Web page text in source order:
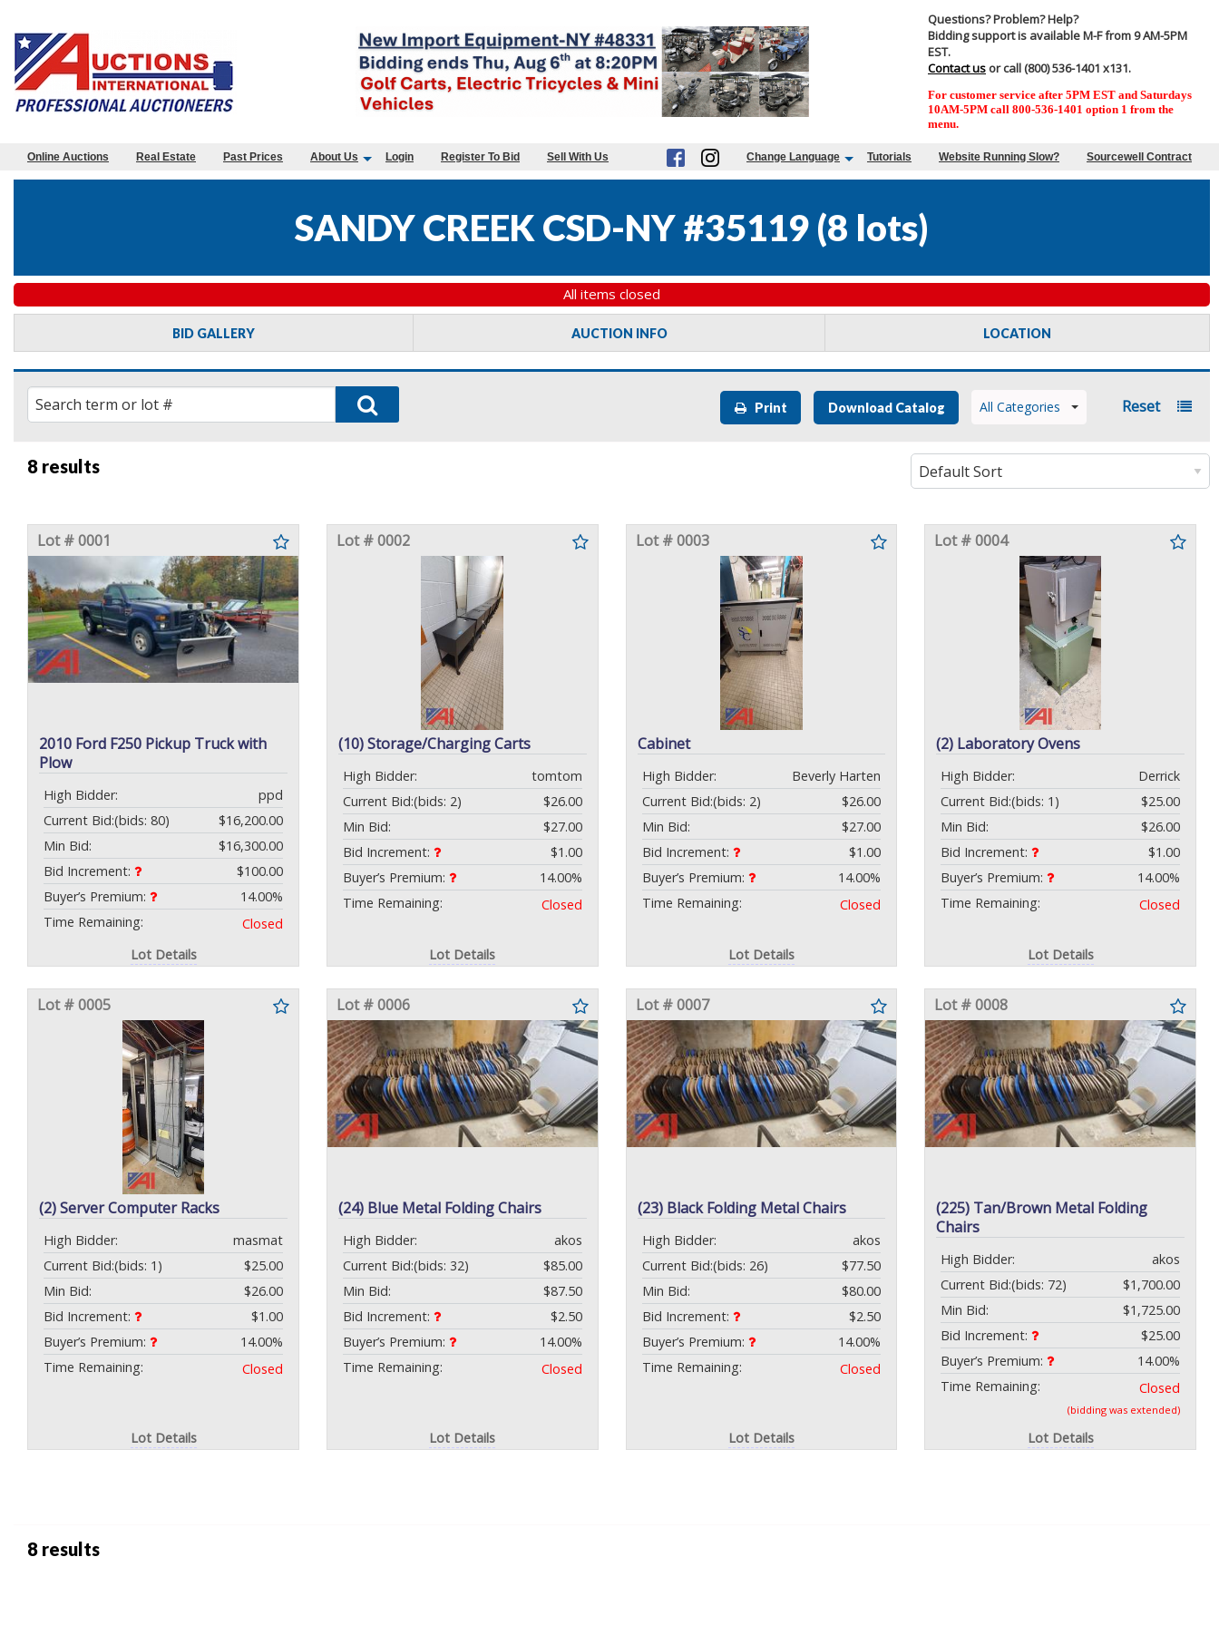
Questions? Problem? Help?
Bidding support is available M-F from 9 AM-5PM
EST.
Contact us or call (800) 536-1401 x131.
For customer service after 5PM EST and Saturdays
10AM-5PM call 800-536-1401 option 1 from the
menu.
Online Auctions Real Estate Past Prices About Us Login Register To Bid Sell With Us Change Language Tutorials Website Running Slow? Sourcewell Contract
SANDY CREEK CSD-NY #35119 (8 lots)
All items closed
BID GALLERY AUCTION INFO LOCATION
Print Download Catalog All Categories Reset
8 results
Lot # 0001
2010 Ford F250 Pickup Truck with
Plow
High Bidder:
ppd
Current Bid:
$16,200.00
(bids: 80)
Min Bid:
$16,300.00
Bid Increment:
$100.00
Buyer’s Premium:
14.00%
Time Remaining:
Closed
Lot Details
Lot # 0002
(10) Storage/Charging Carts
High Bidder:
tomtom
Current Bid:
$26.00
(bids: 2)
Min Bid:
$27.00
Bid Increment:
$1.00
Buyer’s Premium:
14.00%
Time Remaining:
Closed
Lot Details
Lot # 0003
Cabinet
High Bidder:
Beverly Harten
Current Bid:
$26.00
(bids: 2)
Min Bid:
$27.00
Bid Increment:
$1.00
Buyer’s Premium:
14.00%
Time Remaining:
Closed
Lot Details
Lot # 0004
(2) Laboratory Ovens
High Bidder:
Derrick
Current Bid:
$25.00
(bids: 1)
Min Bid:
$26.00
Bid Increment:
$1.00
Buyer’s Premium:
14.00%
Time Remaining:
Closed
Lot Details
Lot # 0005
(2) Server Computer Racks
High Bidder:
masmat
Current Bid:
$25.00
(bids: 1)
Min Bid:
$26.00
Bid Increment:
$1.00
Buyer’s Premium:
14.00%
Time Remaining:
Closed
Lot Details
Lot # 0006
(24) Blue Metal Folding Chairs
High Bidder:
akos
Current Bid:
$85.00
(bids: 32)
Min Bid:
$87.50
Bid Increment:
$2.50
Buyer’s Premium:
14.00%
Time Remaining:
Closed
Lot Details
Lot # 0007
(23) Black Folding Metal Chairs
High Bidder:
akos
Current Bid:
$77.50
(bids: 26)
Min Bid:
$80.00
Bid Increment:
$2.50
Buyer’s Premium:
14.00%
Time Remaining:
Closed
Lot Details
Lot # 0008
(225) Tan/Brown Metal Folding
Chairs
High Bidder:
akos
Current Bid:
$1,700.00
(bids: 72)
Min Bid:
$1,725.00
Bid Increment:
$25.00
Buyer’s Premium:
14.00%
Time Remaining:
Closed
(bidding was extended)
Lot Details
8 results